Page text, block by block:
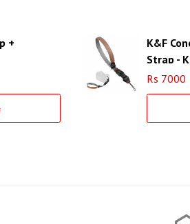
+
K&F
Strap -
Rs 7000